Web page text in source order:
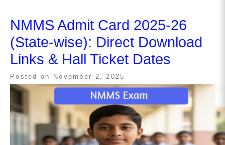
NMMS Admit Card 2025-26
(State-wise): Direct Download
Links & Hall Ticket Dates
Posted on November 2, 2025